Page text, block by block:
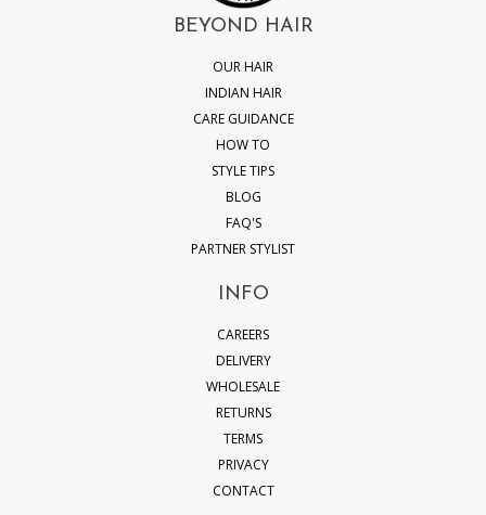
BEYOND HAIR
OUR HAIR
INDIAN HAIR
CARE GUIDANCE
HOW TO
STYLE TIPS
BLOG
FAQ'S
PARTNER STYLIST
INFO
CAREERS
DELIVERY
WHOLESALE
RETURNS
TERMS
PRIVACY
CONTACT